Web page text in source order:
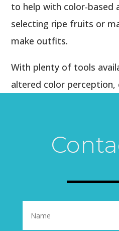
to help with color-based
selecting ripe fruits or
make outfits.
With plenty of tools
altered color perception,
viewing the world,
and-green holiday